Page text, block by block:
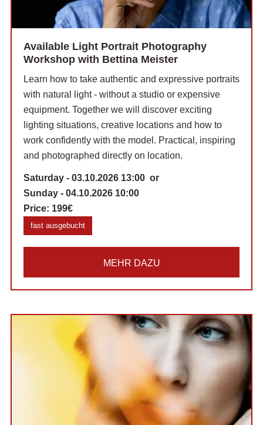
Available Light Portrait Photography
Workshop with Bettina Meister
Learn how to take authentic and expressive portraits
with natural light - without a studio or expensive
equipment. Together we will discover exciting
lighting situations, creative locations and how to
work confidently with the model. Practical, inspiring
and photographed directly on location.
Saturday - 03.10.2026 13:00 or
Sunday - 04.10.2026 10:00
Price: 199€
fast ausgebucht
MEHR DAZU